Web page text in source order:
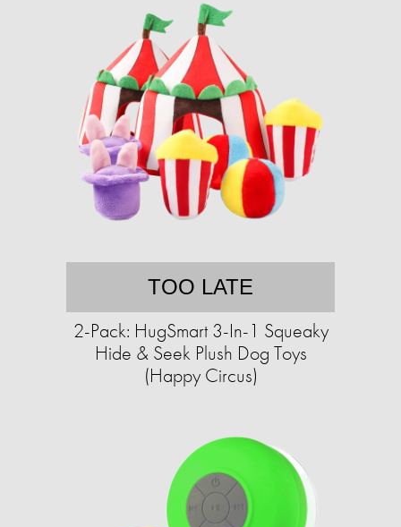
TOO LATE
2-Pack: HugSmart 3-In-1 Squeaky
Hide & Seek Plush Dog Toys
(Happy Circus)